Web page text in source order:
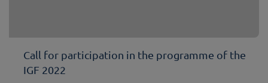
Call for participation in the programme of the
IGF 2022